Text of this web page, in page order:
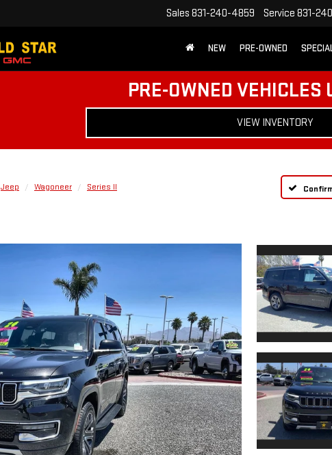
Sales 831-240-4859 Service 831-
NEW PRE-OWNED
PRE-OWNED VEHICLES
VIEW INVENTORY
Jeep Wagoneer Series II